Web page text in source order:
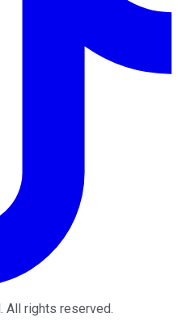
. All rights reserved.